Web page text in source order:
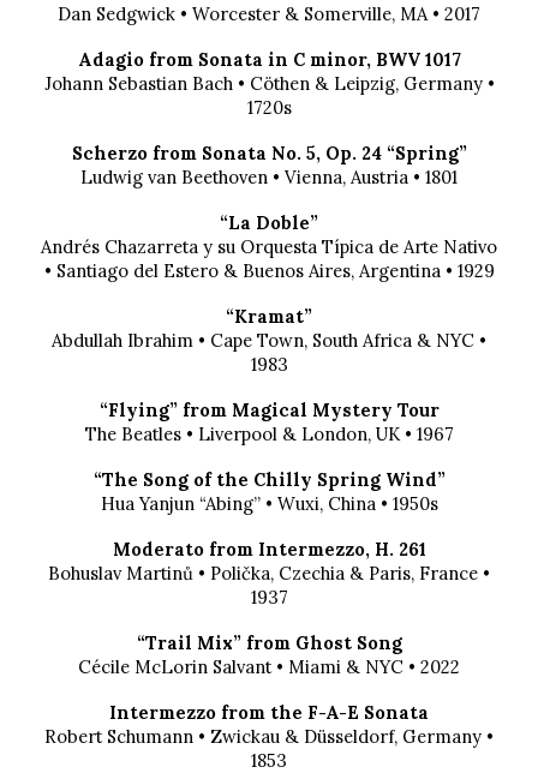
Dan Sedgwick • Worcester & Somerville, MA • 2017
Adagio from Sonata in C minor, BWV 1017
Johann Sebastian Bach • Cöthen & Leipzig, Germany •
1720s
Scherzo from Sonata No. 5, Op. 24 “Spring”
Ludwig van Beethoven • Vienna, Austria • 1801
“La Doble”
Andrés Chazarreta y su Orquesta Típica de Arte Nativo
• Santiago del Estero & Buenos Aires, Argentina • 1929
“Kramat”
Abdullah Ibrahim • Cape Town, South Africa & NYC •
1983
“Flying” from Magical Mystery Tour
The Beatles • Liverpool & London, UK • 1967
“The Song of the Chilly Spring Wind”
Hua Yanjun “Abing” • Wuxi, China • 1950s
Moderato from Intermezzo, H. 261
Bohuslav Martinů • Polička, Czechia & Paris, France •
1937
“Trail Mix” from Ghost Song
Cécile McLorin Salvant • Miami & NYC • 2022
Intermezzo from the F-A-E Sonata
Robert Schumann • Zwickau & Düsseldorf, Germany •
1853